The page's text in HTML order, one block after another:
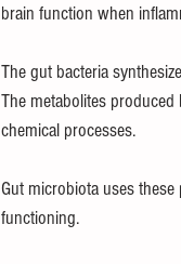
brain function when
The gut bacteria
The metabolites
chemical processes.
Gut microbiota uses
functioning.